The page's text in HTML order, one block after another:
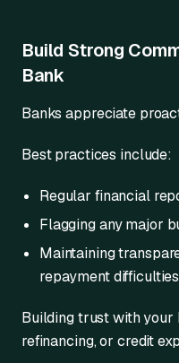
Build Strong
Bank
Banks appreciate
Best practices include:
Regular financial
Flagging any major
Maintaining
repayment
Building trust with your
refinancing, or credit